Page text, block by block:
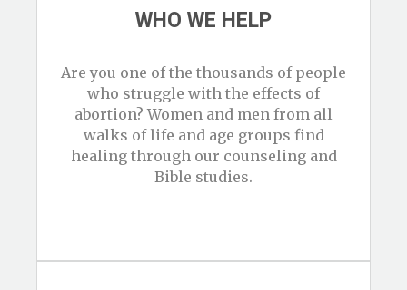
WHO WE HELP
Are you one of the thousands of people
who struggle with the effects of
abortion? Women and men from all
walks of life and age groups find
healing through our counseling and
Bible studies.